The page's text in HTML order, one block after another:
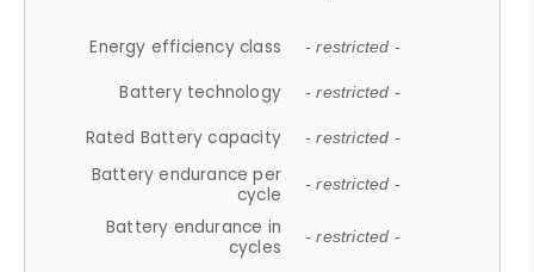
Energy efficiency class - restricted -
Battery technology - restricted -
Rated Battery capacity - restricted -
Battery endurance per
cycle
- restricted -
Battery endurance in
cycles
- restricted -